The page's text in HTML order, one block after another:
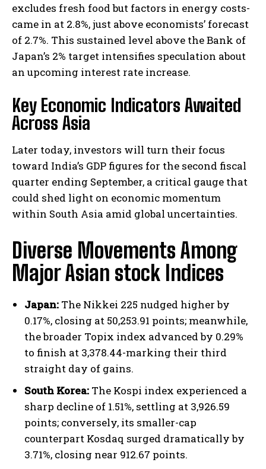
excludes fresh food but factors in energy costs-
came in at 2.8%, just above economists’ forecast
of 2.7%. This sustained level above the Bank of
Japan’s 2% target intensifies speculation about
an upcoming interest rate increase.
Key Economic Indicators Awaited
Across Asia
Later today, investors will turn their focus
toward India’s GDP figures for the second fiscal
quarter ending September, a critical gauge that
could shed light on economic momentum
within South Asia amid global uncertainties.
Diverse Movements Among
Major Asian stock Indices
Japan: The Nikkei 225 nudged higher by
0.17%, closing at 50,253.91 points; meanwhile,
the broader Topix index advanced by 0.29%
to finish at 3,378.44-marking their third
straight day of gains.
South Korea: The Kospi index experienced a
sharp decline of 1.51%, settling at 3,926.59
points; conversely, its smaller-cap
counterpart Kosdaq surged dramatically by
3.71%, closing near 912.67 points.